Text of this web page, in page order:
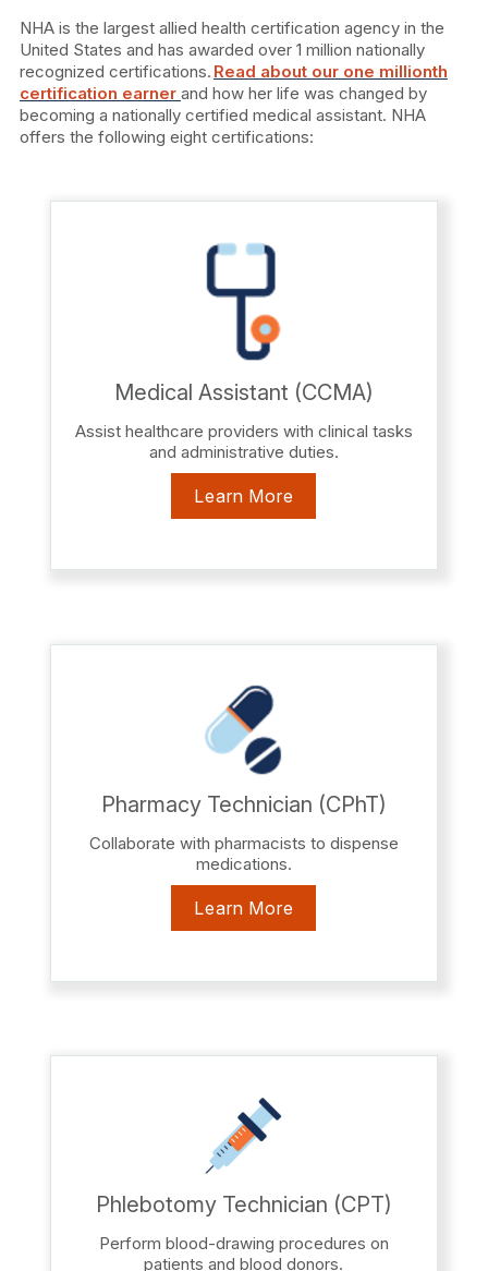
NHA is the largest allied health certification agency in the
United States and has awarded over 1 million nationally
recognized certifications. Read about our one millionth
certification earner and how her life was changed by
becoming a nationally certified medical assistant. NHA
offers the following eight certifications:
Medical Assistant (CCMA)
Assist healthcare providers with clinical tasks
and administrative duties.
Learn More
Pharmacy Technician (CPhT)
Collaborate with pharmacists to dispense
medications.
Learn More
Phlebotomy Technician (CPT)
Perform blood-drawing procedures on
patients and blood donors.